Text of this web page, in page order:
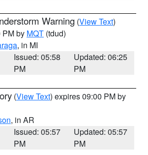
Warning (View Text)
PM by MQT (tdud)
, in MI
Issued: 05:58
PM
Updated: 06:25
PM
(View Text) expires 09:00 PM by
, in AR
Issued: 05:57
PM
Updated: 05:57
PM